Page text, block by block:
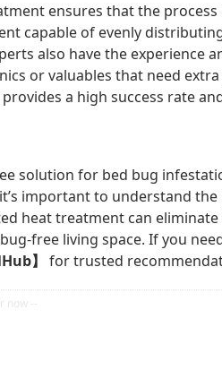
ensures that the
capable of evenly
also have the experience
or valuables that need
a high success rate
solution for bed bug
important to understand
heat treatment can
free living space. If you
】 for trusted